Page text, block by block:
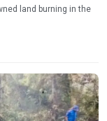
land burning in the